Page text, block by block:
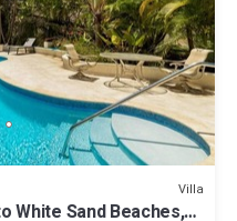
Villa
White Sand Beaches,